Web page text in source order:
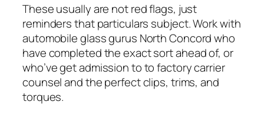
These usually are not red flags, just
reminders that particulars subject. Work with
automobile glass gurus North Concord who
have completed the exact sort ahead of, or
who’ve get admission to to factory carrier
counsel and the perfect clips, trims, and
torques.